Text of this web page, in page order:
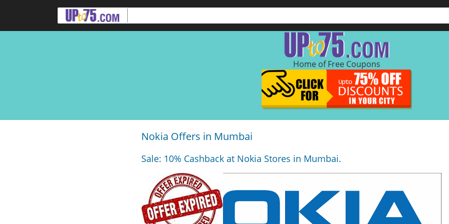
Home of Free Coupons
Nokia Offers in Mumbai
Sale: 10% Cashback at Nokia Stores in Mumbai.